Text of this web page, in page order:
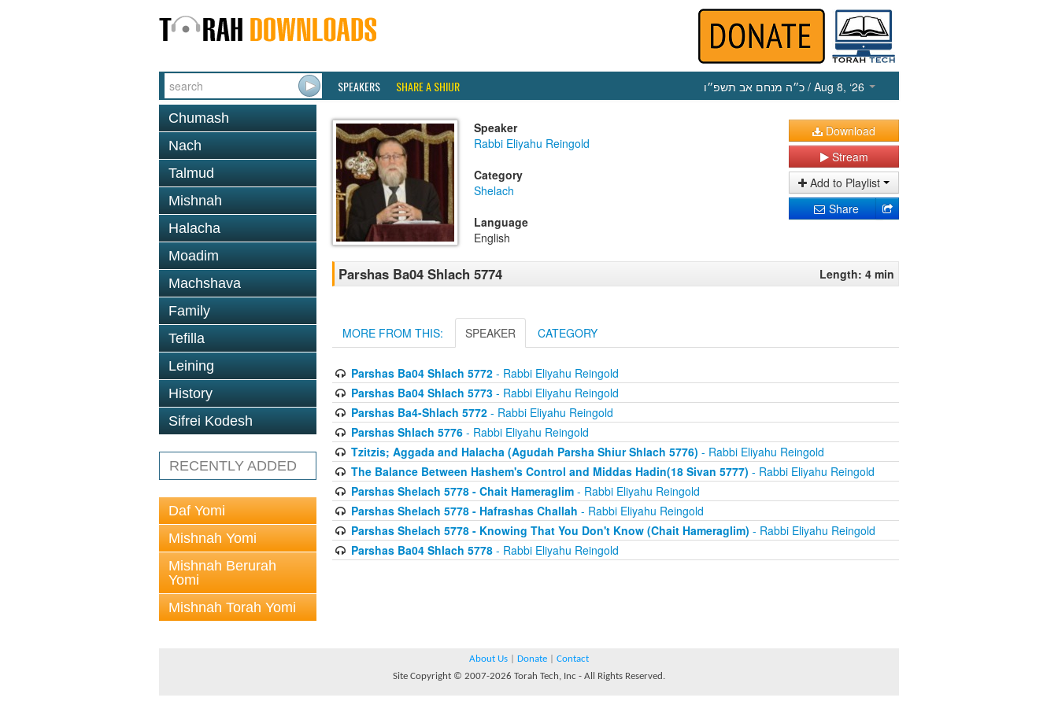
SPEAKERS SHARE A SHIUR כ״ה מנחם אב תשפ״ו / Aug 8, ‘26
Chumash
Nach
Talmud
Mishnah
Halacha
Moadim
Machshava
Family
Tefilla
Leining
History
Sifrei Kodesh
RECENTLY ADDED
Daf Yomi
Mishnah Yomi
Mishnah Berurah
Yomi
Mishnah Torah Yomi
Speaker
Rabbi Eliyahu Reingold
Category
Shelach
Language
English
Download
Stream
Add to Playlist
Share
Parshas Ba04 Shlach 5774 Length: 4 min
MORE FROM THIS: SPEAKER CATEGORY
Parshas Ba04 Shlach 5772- Rabbi Eliyahu Reingold
Parshas Ba04 Shlach 5773- Rabbi Eliyahu Reingold
Parshas Ba4-Shlach 5772- Rabbi Eliyahu Reingold
Parshas Shlach 5776- Rabbi Eliyahu Reingold
Tzitzis; Aggada and Halacha (Agudah Parsha Shiur Shlach 5776) - Rabbi Eliyahu Reingold
The Balance Between Hashem's Control and Middas Hadin(18 Sivan 5777) - Rabbi Eliyahu Reingold
Parshas Shelach 5778 - Chait Hameraglim- Rabbi Eliyahu Reingold
Parshas Shelach 5778 - Hafrashas Challah - Rabbi Eliyahu Reingold
Parshas Shelach 5778 - Knowing That You Don't Know (Chait Hameraglim) - Rabbi Eliyahu Reingold
Parshas Ba04 Shlach 5778- Rabbi Eliyahu Reingold
About Us Donate
Contact
Site Copyright © 2007-2026 Torah Tech, Inc - All Rights Reserved.